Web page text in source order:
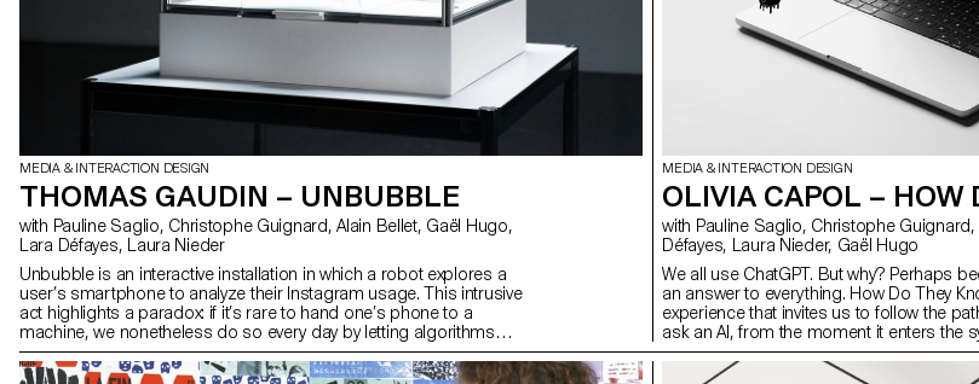
MEDIA & INTERACTION DESIGN
THOMAS GAUDIN – UNBUBBLE
with Pauline Saglio, Christophe Guignard, Alain Bellet, Gaël Hugo,
Lara Défayes, Laura Nieder
Unbubble is an interactive installation in which a robot explores a
user’s smartphone to analyze their Instagram usage. This intrusive
act highlights a paradox: if it’s rare to hand one’s phone to a
machine, we nonetheless do so every day by letting algorithms
collect our data. Our online habits shape a tailor-made reality that
filters, sorts, suggests, and sometimes limits our horizons.
MEDIA & INTERACTION DESIGN
OLIVIA CAPOL – HOW
with Pauline Saglio, Christophe Guignard, Alain Bellet, Lara
Défayes, Laura Nieder, Gaël Hugo
We all use ChatGPT. But why? Perhaps
an answer to everything. How Do They
experience that invites us to follow the
ask an AI, from the moment it enters the
delivered to us. Three guides are
language model mechanisms. Their